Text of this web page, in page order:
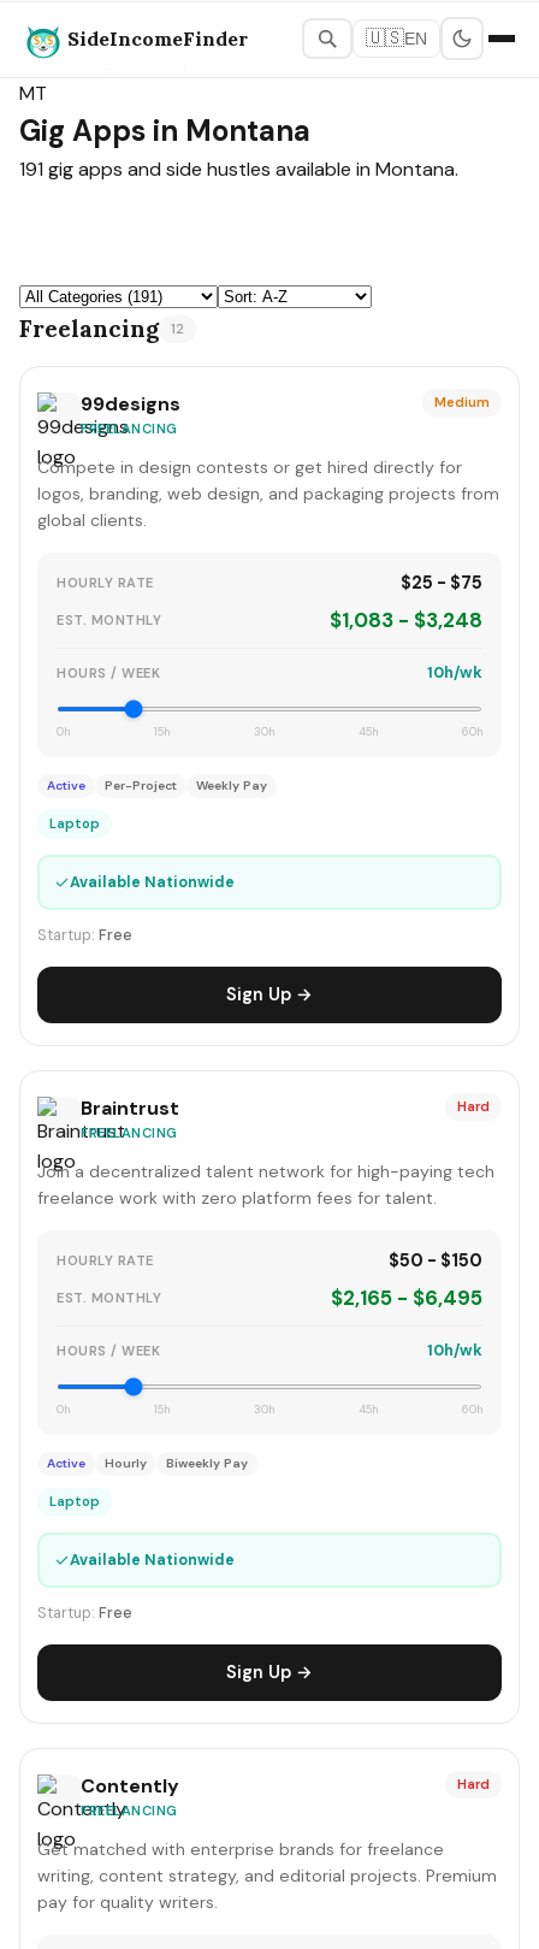
SideIncomeFinder 🇺🇸EN
States Map
MT
Gig Apps in Montana
191 gig apps and side hustles available in Montana.
Freelancing 12
99designs
FREELANCING
Medium
Compete in design contests or get hired directly for
logos, branding, web design, and packaging projects from
global clients.
HOURLY RATE $25 - $75
EST. MONTHLY $1,083 - $3,248
HOURS / WEEK 10h/wk
0h 15h 30h 45h 60h
Active Per-Project Weekly Pay
Laptop
✓Available Nationwide
Startup: Free
Sign Up →
Braintrust
FREELANCING
Hard
Join a decentralized talent network for high-paying tech
freelance work with zero platform fees for talent.
HOURLY RATE $50 - $150
EST. MONTHLY $2,165 - $6,495
HOURS / WEEK 10h/wk
0h 15h 30h 45h 60h
Active Hourly Biweekly Pay
Laptop
✓Available Nationwide
Startup: Free
Sign Up →
Contently
FREELANCING
Hard
Get matched with enterprise brands for freelance
writing, content strategy, and editorial projects. Premium
pay for quality writers.